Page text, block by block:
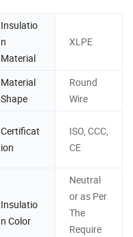
Insulatio
n
Material
XLPE
Material
Shape
Round
Wire
Certificat
ion
ISO, CCC,
CE
Insulatio
n Color
Neutral
or as Per
The
Require